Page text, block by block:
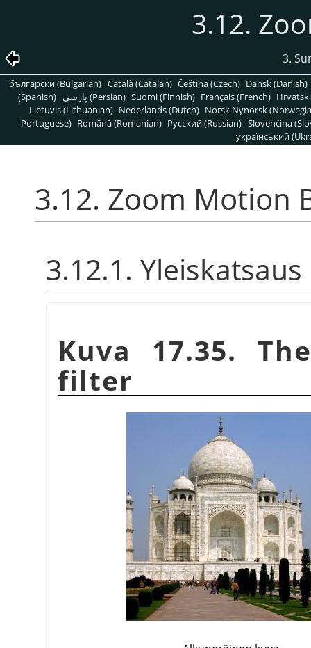
3.12.
3.
български (Bulgarian) Català (Catalan) Čeština (Czech) Dansk (Danish)
(Spanish)
پارسی (Persian) Suomi (Finnish) Français (French)
Lietuvis (Lithuanian) Nederlands (Dutch) Norsk Nynorsk
Portuguese) Română (Romanian) Pусский (Russian) Slovenčina
український
3.12. Zoom Motion
3.12.1. Yleiskatsaus
Kuva 17.35.
filter